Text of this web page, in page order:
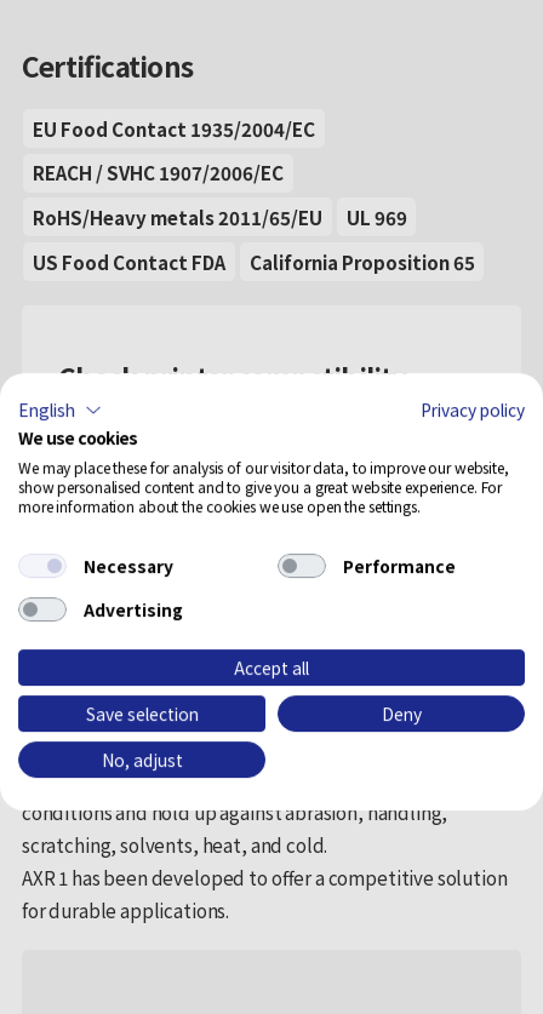
Certifications
EU Food Contact 1935/2004/EC
REACH / SVHC 1907/2006/EC
RoHS/Heavy metals 2011/65/EU
UL 969
US Food Contact FDA
California Proposition 65
Check printer compatibility
Select...
Description
AXR 1 is the most competitive resin ribbon in the Flat Head
resin range.
Good performance level in terms of printing quality and
durability.
Labels printed with AXR 1 remain legible in harsh
conditions and hold up against abrasion, handling,
scratching, solvents, heat, and cold.
AXR 1 has been developed to offer a competitive solution
for durable applications.
English
Privacy policy
We use cookies
We may place these for analysis of our visitor data, to improve our website,
show personalised content and to give you a great website experience. For
more information about the cookies we use open the settings.
Necessary
Performance
Advertising
Accept all
Save selection
Deny
No, adjust